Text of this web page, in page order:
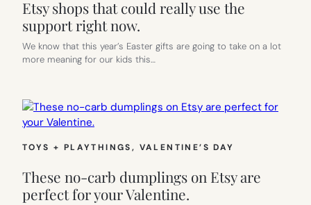
Etsy shops that could really use the
support right now.
We know that this year’s Easter gifts are going to take on a lot
more meaning for our kids this…
TOYS + PLAYTHINGS, VALENTINE’S DAY
These no-carb dumplings on Etsy are
perfect for your Valentine.